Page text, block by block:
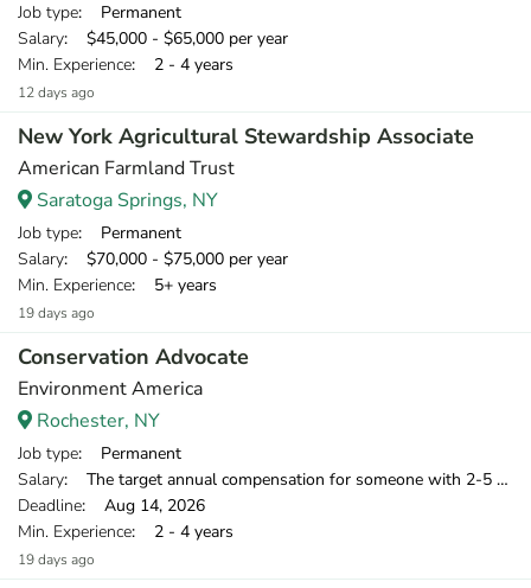
Job type: Permanent
Salary: $45,000 - $65,000 per year
Min. Experience: 2 - 4 years
12 days ago
New York Agricultural Stewardship Associate
American Farmland Trust
Saratoga Springs, NY
Job type: Permanent
Salary: $70,000 - $75,000 per year
Min. Experience: 5+ years
19 days ago
Conservation Advocate
Environment America
Rochester, NY
Job type: Permanent
Salary: The target annual compensation for someone with 2-5 years of relevant experience is $39,750-$46,000.
Deadline: Aug 14, 2026
Min. Experience: 2 - 4 years
19 days ago